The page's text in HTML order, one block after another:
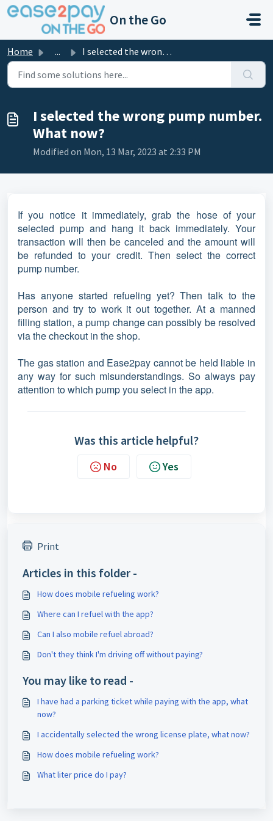
Skip to main content
On the Go
Home ... I selected the wrong pump number. What now?
I selected the wrong pump number.
What now?
Modified on Mon, 13 Mar, 2023 at 2:33 PM
If you notice it immediately, grab the hose of your
selected pump and hang it back immediately. Your
transaction will then be canceled and the amount will
be refunded to your credit. Then select the correct
pump number.
Has anyone started refueling yet? Then talk to the
person and try to work it out together. At a manned
filling station, a pump change can possibly be resolved
via the checkout in the shop.
The gas station and Ease2pay cannot be held liable in
any way for such misunderstandings. So always pay
attention to which pump you select in the app.
Was this article helpful?
No Yes
Print
Articles in this folder -
How does mobile refueling work?
Where can I refuel with the app?
Can I also mobile refuel abroad?
Don't they think I'm driving off without paying?
You may like to read -
I have had a parking ticket while paying with the app, what
now?
I accidentally selected the wrong license plate, what now?
How does mobile refueling work?
What liter price do I pay?